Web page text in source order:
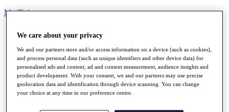
My Tickets
Schedule
Road to Mallorca
News
Watch
Players
Stats
About HotelPlanner
We care about your privacy
We and our partners store and/or access information on a device (such as cookies),
and process personal data (such as unique identifiers and other device data) for
personalised ads and content, ad and content measurement, audience insights and
product development. With your consent, we and our partners may use precise
geolocation data and identification through device scanning. You can change
your choice at any time in our preference centre.